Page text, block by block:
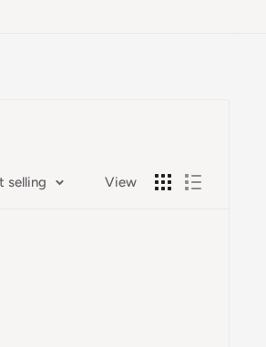
selling View